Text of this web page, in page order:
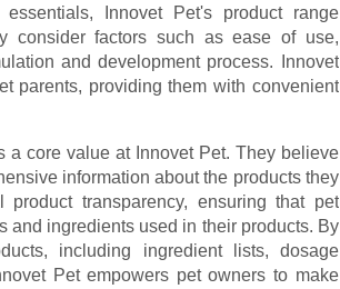
Innovet Pet's product range
consider factors such as ease of use,
and development process. Innovet
parents, providing them with convenient
a core value at Innovet Pet. They believe
information about the products they
transparency, ensuring that pet
and ingredients used in their products. By
including ingredient lists, dosage
Pet empowers pet owners to make